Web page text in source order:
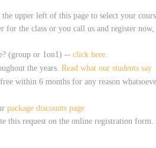
upper left of this page to select your
for the class or you call us and register
(group or 1on1) -- click here
the years. Read what our students say
within 6 months for any reason
package discounts page
this request on the online registration form.